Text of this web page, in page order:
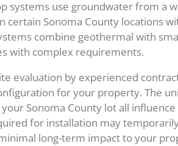
systems use groundwater from a
certain Sonoma County locations
combine geothermal with
with complex requirements.
evaluation by experienced
for your property. The
Sonoma County lot all
for installation may
long-term impact to your